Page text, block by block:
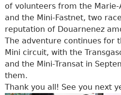
of volunteers from the Marie-
and the Mini-Fastnet, two
reputation of Douarnenez
The adventure continues for
Mini circuit, with the
and the Mini-Transat in
them.
Thank you all! See you next